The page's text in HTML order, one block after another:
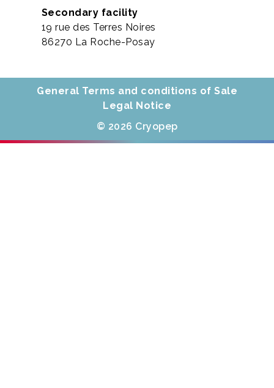
Secondary facility
19 rue des Terres Noires
86270 La Roche-Posay
General Terms and conditions of Sale
Legal Notice
© 2026 Cryopep